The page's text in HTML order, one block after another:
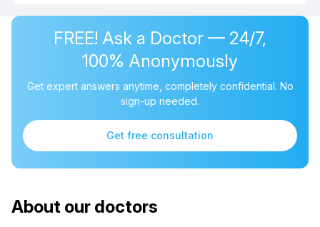
FREE! Ask a Doctor — 24/7,
100% Anonymously
Get expert answers anytime, completely confidential. No
sign-up needed.
Get free consultation
About our doctors